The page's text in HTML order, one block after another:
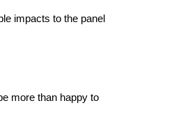
impacts to the panel
more than happy to